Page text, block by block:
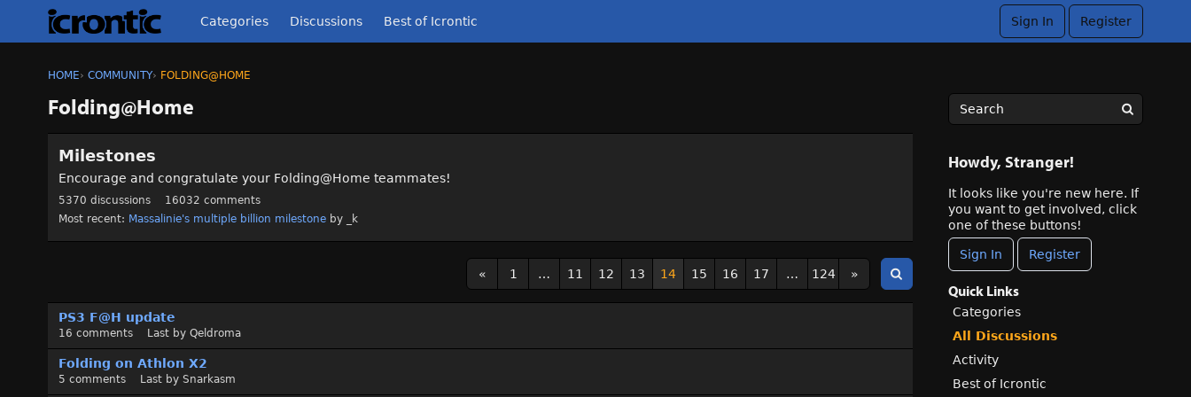
Categories Discussions Best of Icrontic Sign In Register
HOME› COMMUNITY› FOLDING@HOME
Folding@Home
i
Milestones
Encourage and congratulate your Folding@Home teammates!
5370 discussions 16032 comments
Most recent: Massalinie's multiple billion milestone by _k
« 1 … 11 12 13 14 15 16 17 … 124 »
s
PS3 F@H update
16 comments Last by Qeldroma
Folding on Athlon X2
5 comments Last by Snarkasm
Howdy, Stranger!
It looks like you're new here. If
you want to get involved, click
one of these buttons!
Sign In Register
Quick Links
Categories
All Discussions
Activity
Best of Icrontic